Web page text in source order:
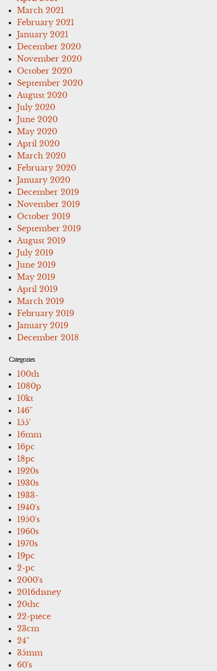
March 2021
February 2021
January 2021
December 2020
November 2020
October 2020
September 2020
August 2020
July 2020
June 2020
May 2020
April 2020
March 2020
February 2020
January 2020
December 2019
November 2019
October 2019
September 2019
August 2019
July 2019
June 2019
May 2019
April 2019
March 2019
February 2019
January 2019
December 2018
Categories
100th
1080p
10kt
146''
155'
16mm
16pc
18pc
1920s
1930s
1933-
1940's
1950's
1960s
1970s
19pc
2-pc
2000's
2016disney
20thc
22-piece
23cm
24''
35mm
60's